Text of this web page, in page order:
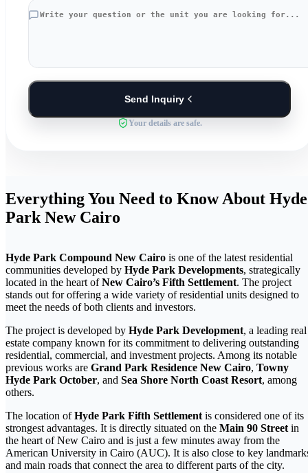
Send Inquiry
Your details are safe.
Everything You Need to Know About Hyde
Park New Cairo
Hyde Park Compound New Cairo is one of the latest residential
communities developed by Hyde Park Developments, strategically
located in the heart ofNew Cairo’s Fifth Settlement. The project
stands out for offering a wide variety of residential units designed to
meet the needs of both clients and investors.
The project is developed by Hyde Park Development, a leading real
estate company known for its commitment to delivering outstanding
residential, commercial, and investment projects. Among its notable
previous works are Grand Park Residence New Cairo, Towny
Hyde Park October, and Sea Shore North Coast Resort, among
others.
The location ofHyde Park Fifth Settlement is considered one of its
strongest advantages. It is directly situated on the Main 90 Street in
the heart of New Cairo and is just a few minutes away from the
American University in Cairo (AUC). It is also close to key
and main roads that connect the area to different parts of the city.